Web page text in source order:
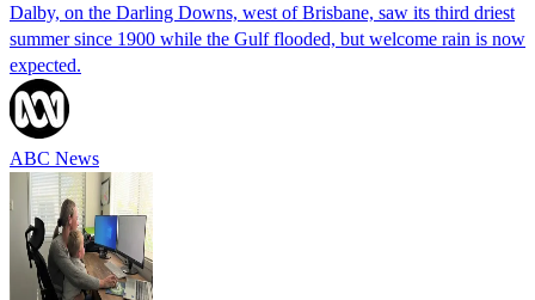
Dalby, on the Darling Downs, west of Brisbane, saw its third driest
summer since 1900 while the Gulf flooded, but welcome rain is now
expected.
ABC News